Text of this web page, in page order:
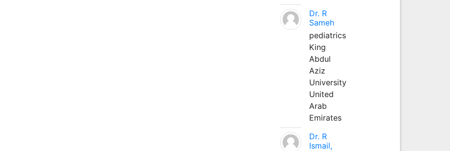
Dr. R
Sameh
pediatrics
King
Abdul
Aziz
University
United
Arab
Emirates
Dr. R
Ismail,